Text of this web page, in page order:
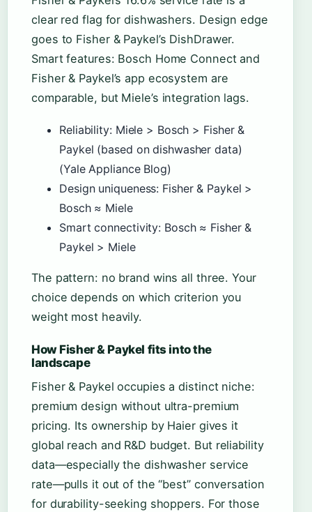
clear red flag for dishwashers. Design edge
goes to Fisher & Paykel’s DishDrawer.
Smart features: Bosch Home Connect and
Fisher & Paykel’s app ecosystem are
comparable, but Miele’s integration lags.
Reliability: Miele > Bosch > Fisher &
Paykel (based on dishwasher data)
(Yale Appliance Blog)
Design uniqueness: Fisher & Paykel >
Bosch ≈ Miele
Smart connectivity: Bosch ≈ Fisher &
Paykel > Miele
The pattern: no brand wins all three. Your
choice depends on which criterion you
weight most heavily.
How Fisher & Paykel fits into the
landscape
Fisher & Paykel occupies a distinct niche:
premium design without ultra-premium
pricing. Its ownership by Haier gives it
global reach and R&D budget. But reliability
data—especially the dishwasher service
rate—pulls it out of the “best” conversation
for durability-seeking shoppers. For those